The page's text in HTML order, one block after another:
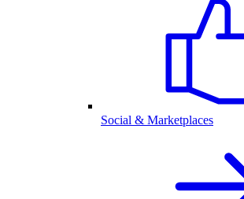
Social & Marketplaces